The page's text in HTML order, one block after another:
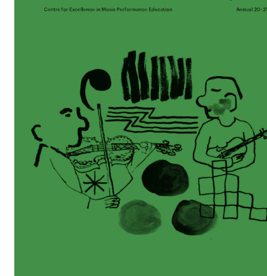
Rooms and Buildings
Communication
All of Staff Support
News
FOR INSTRUCTORS
Exams, Reports and Transcripts